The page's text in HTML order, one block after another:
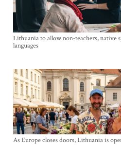
Lithuania to allow non-teachers, native
languages
As Europe closes doors, Lithuania is